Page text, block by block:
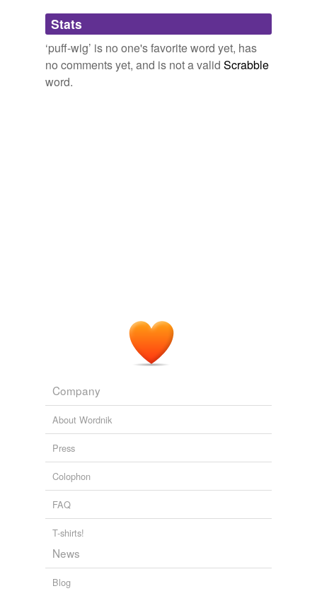
Adding tags is temporarily disabled while
we update our database.
Stats
‘puff-wig’ is no one's favorite word yet, has
no comments yet, and is not a valid Scrabble
word.
Company
About Wordnik
Press
Colophon
FAQ
T-shirts!
News
Blog